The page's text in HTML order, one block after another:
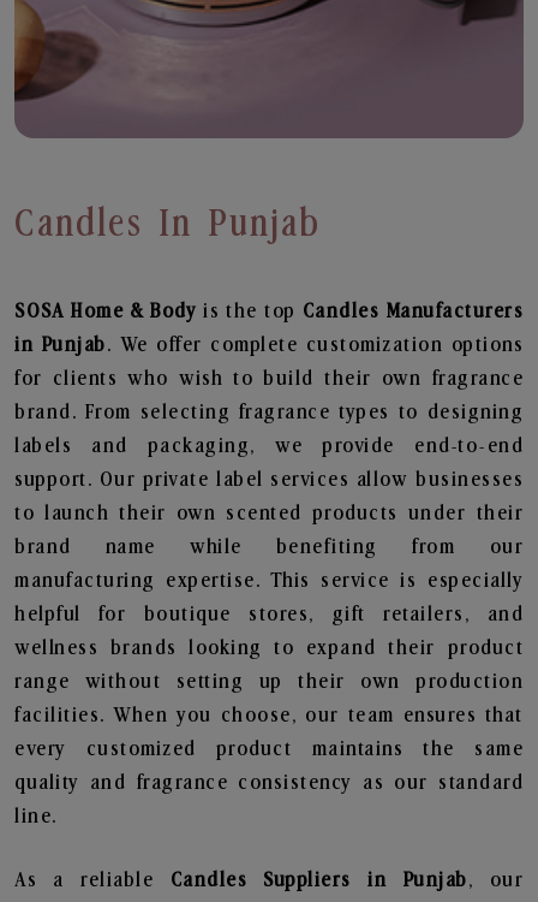
Candles In Punjab
SOSA Home & Bodyis the top Candles Manufacturers
in Punjab. We offer complete customization options
for clients who wish to build their own fragrance
brand. From selecting fragrance types to designing
labels and packaging, we provide end-to-end
support. Our private label services allow businesses
to launch their own scented products under their
brand name while benefiting from our
manufacturing expertise. This service is especially
helpful for boutique stores, gift retailers, and
wellness brands looking to expand their product
range without setting up their own production
facilities. When you choose, our team ensures that
every customized product maintains the same
quality and fragrance consistency as our standard
line.
As a reliable Candles Suppliers in Punjab, our